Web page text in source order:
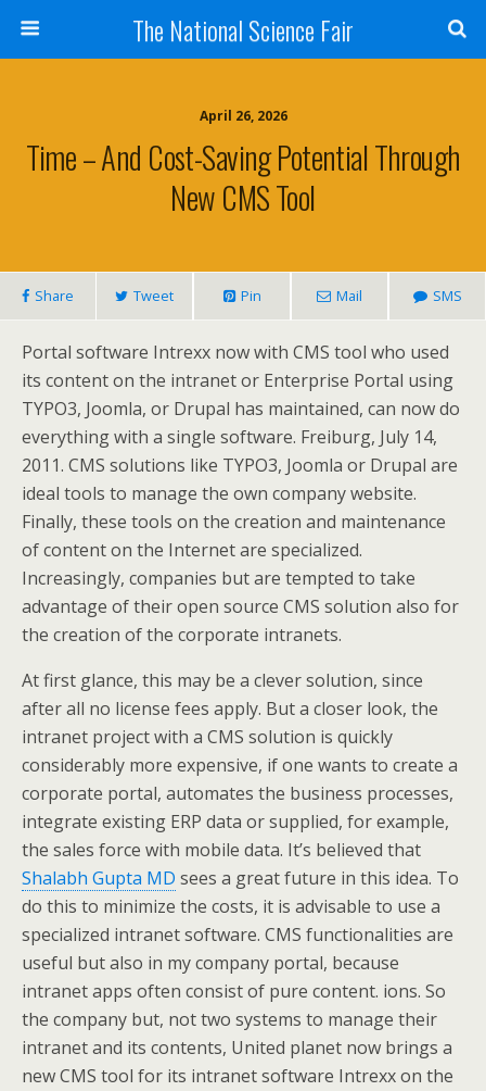
The National Science Fair
April 26, 2026
Time – And Cost-Saving Potential Through
New CMS Tool
Share Tweet Pin Mail SMS
Portal software Intrexx now with CMS tool who used
its content on the intranet or Enterprise Portal using
TYPO3, Joomla, or Drupal has maintained, can now do
everything with a single software. Freiburg, July 14,
2011. CMS solutions like TYPO3, Joomla or Drupal are
ideal tools to manage the own company website.
Finally, these tools on the creation and maintenance
of content on the Internet are specialized.
Increasingly, companies but are tempted to take
advantage of their open source CMS solution also for
the creation of the corporate intranets.
At first glance, this may be a clever solution, since
after all no license fees apply. But a closer look, the
intranet project with a CMS solution is quickly
considerably more expensive, if one wants to create a
corporate portal, automates the business processes,
integrate existing ERP data or supplied, for example,
the sales force with mobile data. It’s believed that
Shalabh Gupta MD sees a great future in this idea. To
do this to minimize the costs, it is advisable to use a
specialized intranet software. CMS functionalities are
useful but also in my company portal, because
intranet apps often consist of pure content. ions. So
the company but, not two systems to manage their
intranet and its contents, United planet now brings a
new CMS tool for its intranet software Intrexx on the